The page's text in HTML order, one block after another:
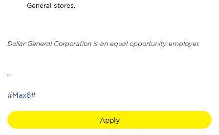
General stores.
Dollar General Corporation is an equal opportunity employer.
#Max6#
Apply